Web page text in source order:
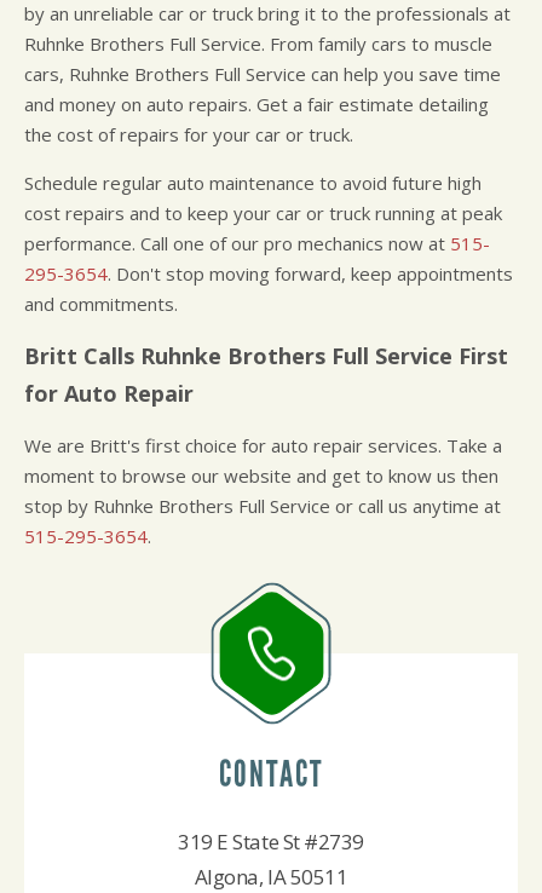
by an unreliable car or truck bring it to the professionals at
Ruhnke Brothers Full Service. From family cars to muscle
cars, Ruhnke Brothers Full Service can help you save time
and money on auto repairs. Get a fair estimate detailing
the cost of repairs for your car or truck.
Schedule regular auto maintenance to avoid future high
cost repairs and to keep your car or truck running at peak
performance. Call one of our pro mechanics now at 515-
295-3654. Don't stop moving forward, keep appointments
and commitments.
Britt Calls Ruhnke Brothers Full Service First
for Auto Repair
We are Britt's first choice for auto repair services. Take a
moment to browse our website and get to know us then
stop by Ruhnke Brothers Full Service or call us anytime at
515-295-3654.
CONTACT
319 E State St #2739
Algona, IA 50511